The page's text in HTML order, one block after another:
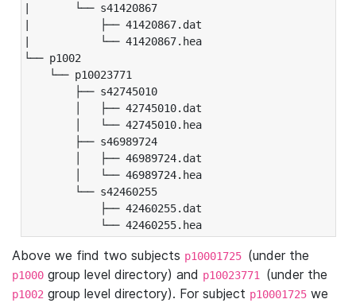
|       └── s41420867
|           ├── 41420867.dat
|           └── 41420867.hea
└── p1002
└── p10023771
├── s42745010
│   ├── 42745010.dat
│   └── 42745010.hea
├── s46989724
│   ├── 46989724.dat
│   └── 46989724.hea
└── s42460255
├── 42460255.dat
└── 42460255.hea
Above we find two subjects p10001725 (under the
p1000 group level directory) and p10023771 (under the
p1002 group level directory). For subject p10001725 we